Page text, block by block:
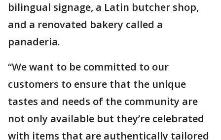
bilingual signage, a Latin butcher shop,
and a renovated bakery called a
panaderia.
“We want to be committed to our
customers to ensure that the unique
tastes and needs of the community are
not only available but they’re celebrated
with items that are authentically tailored